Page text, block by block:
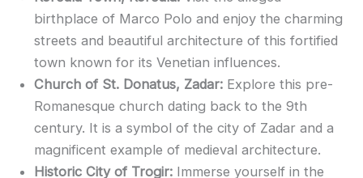
birthplace of Marco Polo and enjoy the charming
streets and beautiful architecture of this fortified
town known for its Venetian influences.
Church of St. Donatus, Zadar:Explore this pre-
Romanesque church dating back to the 9th
century. It is a symbol of the city of Zadar and a
magnificent example of medieval architecture.
Historic City of Trogir:Immerse yourself in the